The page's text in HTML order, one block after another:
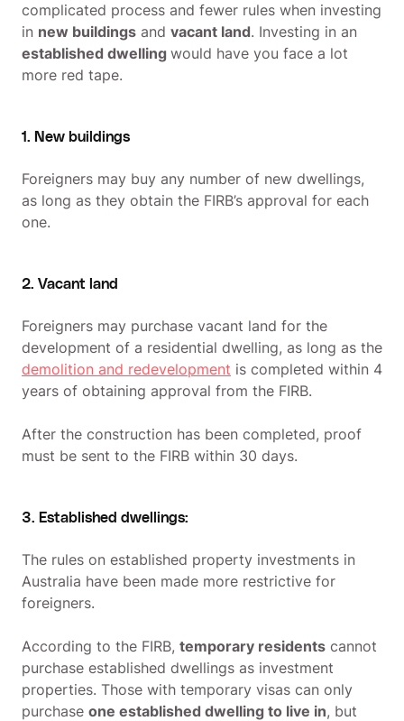
complicated process and fewer rules when investing
in new buildings and vacant land. Investing in an
established dwelling would have you face a lot
more red tape.
1. New buildings
Foreigners may buy any number of new dwellings,
as long as they obtain the FIRB’s approval for each
one.
2. Vacant land
Foreigners may purchase vacant land for the
development of a residential dwelling, as long as the
demolition and redevelopment is completed within 4
years of obtaining approval from the FIRB.
After the construction has been completed, proof
must be sent to the FIRB within 30 days.
3. Established dwellings:
The rules on established property investments in
Australia have been made more restrictive for
foreigners.
According to the FIRB, temporary residents cannot
purchase established dwellings as investment
properties. Those with temporary visas can only
purchase one established dwelling to live in, but